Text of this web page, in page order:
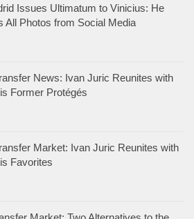
Issues Ultimatum to Vinicius: He
All Photos from Social Media
News: Ivan Juric Reunites with
Former Protégés
Market: Ivan Juric Reunites with
Favorites